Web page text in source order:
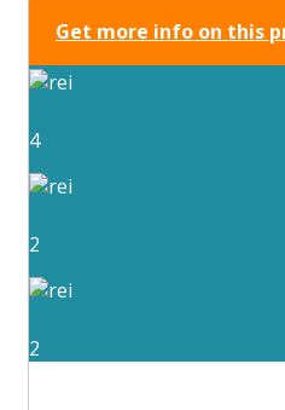
Get more info on this
4
2
2